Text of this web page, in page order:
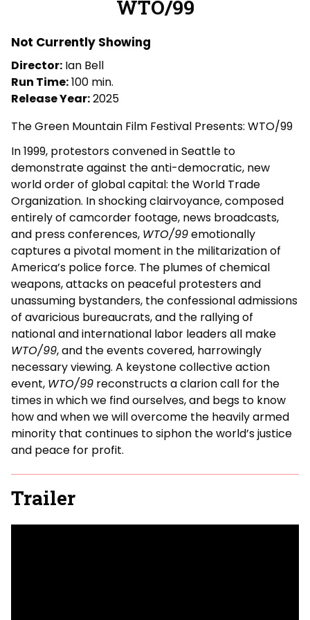
for
WTO/99
Not Currently Showing
Director: Ian Bell
Run Time:100 min.
Release Year:2025
The Green Mountain Film Festival Presents: WTO/99
In 1999, protestors convened in Seattle to
demonstrate against the anti-democratic, new
world order of global capital: the World Trade
Organization. In shocking clairvoyance, composed
entirely of camcorder footage, news broadcasts,
and press conferences, WTO/99emotionally
captures a pivotal moment in the militarization of
America’s police force. The plumes of chemical
weapons, attacks on peaceful protesters and
unassuming bystanders, the confessional admissions
of avaricious bureaucrats, and the rallying of
national and international labor leaders all make
WTO/99, and the events covered, harrowingly
necessary viewing. A keystone collective action
event, WTO/99 reconstructs a clarion call for the
times in which we find ourselves, and begs to know
how and when we will overcome the heavily armed
minority that continues to siphon the world’s justice
and peace for profit.
Trailer